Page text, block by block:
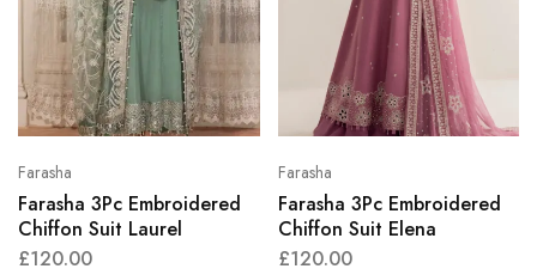
Farasha
Farasha 3Pc Embroidered
Chiffon Suit Laurel
£120.00
Farasha
Farasha 3Pc Embroidered
Chiffon Suit Elena
£120.00